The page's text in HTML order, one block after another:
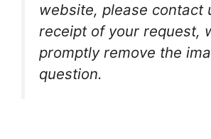
website, please contact
receipt of your request,
promptly remove the
question.